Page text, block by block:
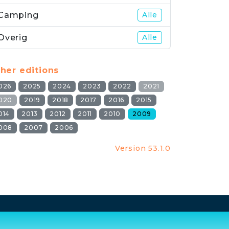
Alle
Alle
editions
2025 2024 2023 2022
2021
2019 2018 2017 2016
2015
2013 2012 2011 2010
2009
2007 2006
Version 53.1.0